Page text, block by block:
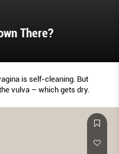
There?
is self-cleaning. But
vulva – which gets dry.